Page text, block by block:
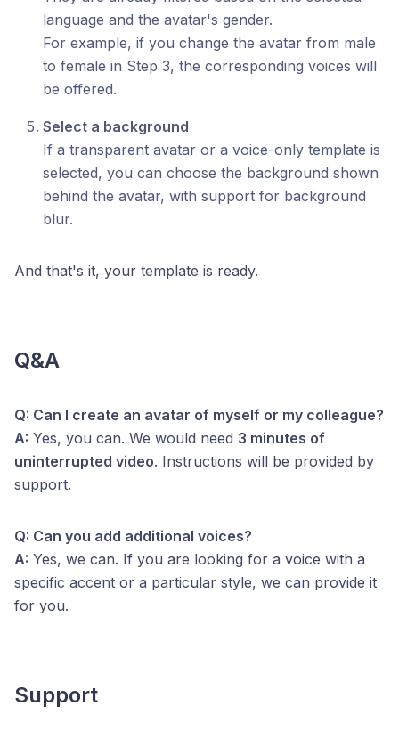
language and the avatar's gender.
For example, if you change the avatar from male
to female in Step 3, the corresponding voices will
be offered.
Select a background
If a transparent avatar or a voice-only template is
selected, you can choose the background shown
behind the avatar, with support for background
blur.
And that's it, your template is ready.
Q&A
Q: Can I create an avatar of myself or my colleague?
A: Yes, you can. We would need 3 minutes of
uninterrupted video. Instructions will be provided by
support.
Q: Can you add additional voices?
A: Yes, we can. If you are looking for a voice with a
specific accent or a particular style, we can provide it
for you.
Support